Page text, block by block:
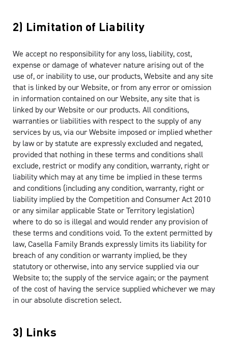
2) Limitation of Liability
We accept no responsibility for any loss, liability, cost,
expense or damage of whatever nature arising out of the
use of, or inability to use, our products, Website and any site
that is linked by our Website, or from any error or omission
in information contained on our Website, any site that is
linked by our Website or our products. All conditions,
warranties or liabilities with respect to the supply of any
services by us, via our Website imposed or implied whether
by law or by statute are expressly excluded and negated,
provided that nothing in these terms and conditions shall
exclude, restrict or modify any condition, warranty, right or
liability which may at any time be implied in these terms
and conditions (including any condition, warranty, right or
liability implied by the Competition and Consumer Act 2010
or any similar applicable State or Territory legislation)
where to do so is illegal and would render any provision of
these terms and conditions void. To the extent permitted by
law, Casella Family Brands expressly limits its liability for
breach of any condition or warranty implied, be they
statutory or otherwise, into any service supplied via our
Website to; the supply of the service again; or the payment
of the cost of having the service supplied whichever we may
in our absolute discretion select.
3) Links